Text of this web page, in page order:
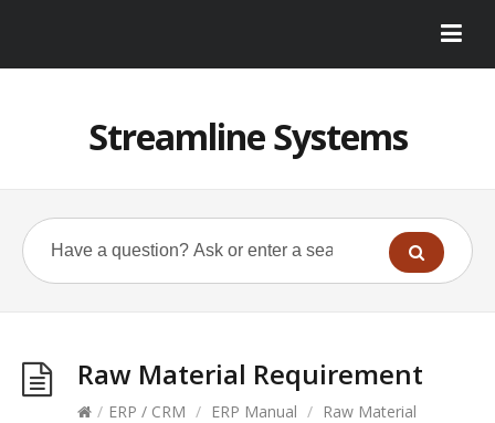
Streamline Systems
Raw Material Requirement
/ ERP / CRM / ERP Manual / Raw Material